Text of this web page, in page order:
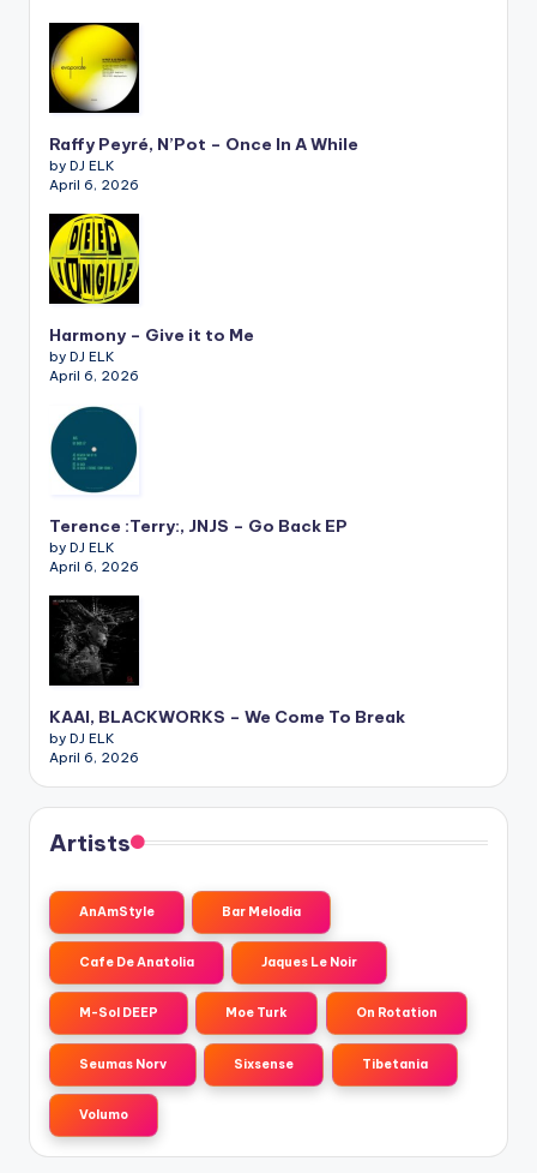
Raffy Peyré, N’Pot – Once In A While
by DJ ELK
April 6, 2026
Harmony – Give it to Me
by DJ ELK
April 6, 2026
Terence :Terry:, JNJS – Go Back EP
by DJ ELK
April 6, 2026
KAAI, BLACKWORKS – We Come To Break
by DJ ELK
April 6, 2026
Artists
AnAmStyle Bar Melodia
Cafe De Anatolia Jaques Le Noir
M-Sol DEEP Moe Turk On Rotation
Seumas Norv Sixsense Tibetania
Volumo